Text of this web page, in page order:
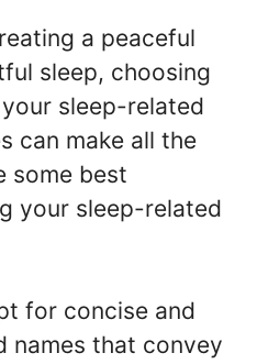
a peaceful
sleep, choosing
sleep-related
can make all the
some best
your sleep-related
for concise and
names that convey